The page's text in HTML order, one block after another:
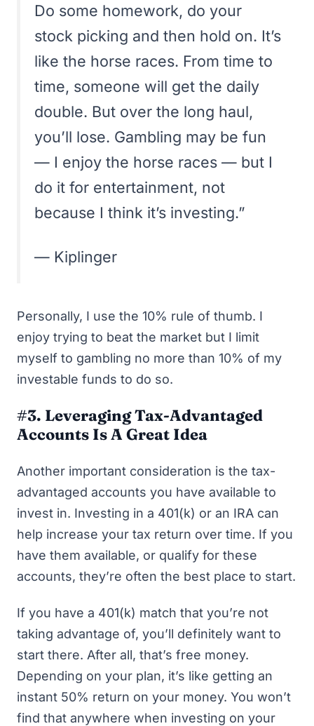
Do some homework, do your
stock picking and then hold on. It’s
like the horse races. From time to
time, someone will get the daily
double. But over the long haul,
you’ll lose. Gambling may be fun
— I enjoy the horse races — but I
do it for entertainment, not
because I think it’s investing.”
— Kiplinger
Personally, I use the 10% rule of thumb. I
enjoy trying to beat the market but I limit
myself to gambling no more than 10% of my
investable funds to do so.
#3. Leveraging Tax-Advantaged
Accounts Is A Great Idea
Another important consideration is the tax-
advantaged accounts you have available to
invest in. Investing in a 401(k) or an IRA can
help increase your tax return over time. If you
have them available, or qualify for these
accounts, they’re often the best place to start.
If you have a 401(k) match that you’re not
taking advantage of, you’ll definitely want to
start there. After all, that’s free money.
Depending on your plan, it’s like getting an
instant 50% return on your money. You won’t
find that anywhere when investing on your